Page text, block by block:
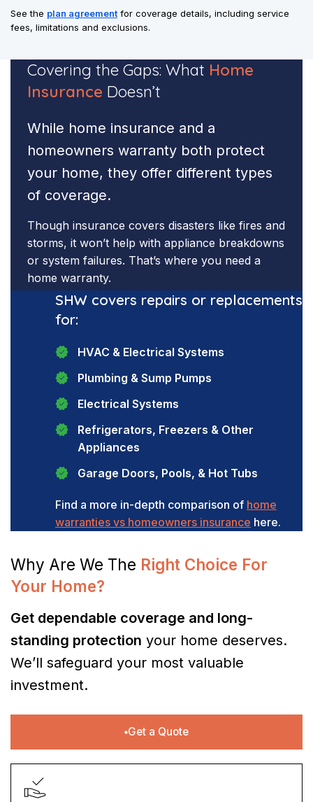
See the plan agreement for coverage details, including service
fees, limitations and exclusions.
Covering the Gaps: What Home
Insurance Doesn’t
While home insurance and a
homeowners warranty both protect
your home, they offer different types
of coverage.
Though insurance covers disasters like fires and
storms, it won’t help with appliance breakdowns
or system failures. That’s where you need a
home warranty.
SHW covers repairs or replacements
for:
HVAC & Electrical Systems
Plumbing & Sump Pumps
Electrical Systems
Refrigerators, Freezers & Other
Appliances
Garage Doors, Pools, & Hot Tubs
Find a more in-depth comparison of home
warranties vs homeowners insurance here.
Why Are We The Right Choice For
Your Home?
Get dependable coverage and long-
standing protection your home deserves.
We’ll safeguard your most valuable
investment.
Get a Quote